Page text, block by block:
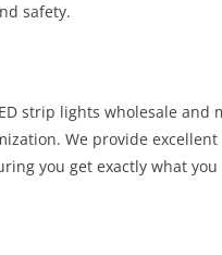
safety.
strip lights wholesale
We provide
you get exactly what you